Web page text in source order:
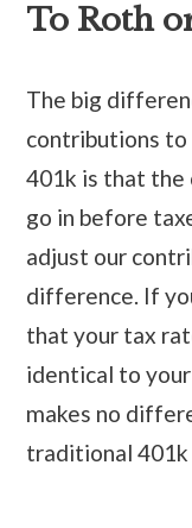
To Roth
The big
contributions to
401k is that
go in before
adjust our
difference. If
that your tax
identical to
makes no
traditional 401k